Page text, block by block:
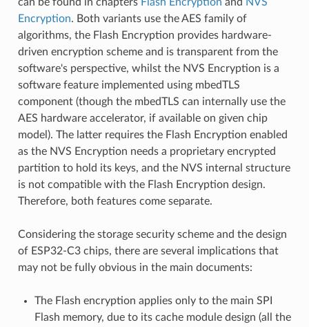
Encryption. Both variants use the AES family of
algorithms, the Flash Encryption provides hardware-
driven encryption scheme and is transparent from the
software's perspective, whilst the NVS Encryption is a
software feature implemented using mbedTLS
component (though the mbedTLS can internally use the
AES hardware accelerator, if available on given chip
model). The latter requires the Flash Encryption enabled
as the NVS Encryption needs a proprietary encrypted
partition to hold its keys, and the NVS internal structure
is not compatible with the Flash Encryption design.
Therefore, both features come separate.
Considering the storage security scheme and the design
of ESP32-C3 chips, there are several implications that
may not be fully obvious in the main documents:
The Flash encryption applies only to the main SPI
Flash memory, due to its cache module design (all the